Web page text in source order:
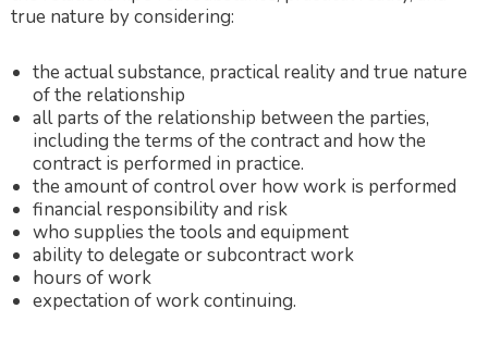
true nature by considering:
the actual substance, practical reality and true nature
of the relationship
all parts of the relationship between the parties,
including the terms of the contract and how the
contract is performed in practice.
the amount of control over how work is performed
financial responsibility and risk
who supplies the tools and equipment
ability to delegate or subcontract work
hours of work
expectation of work continuing.